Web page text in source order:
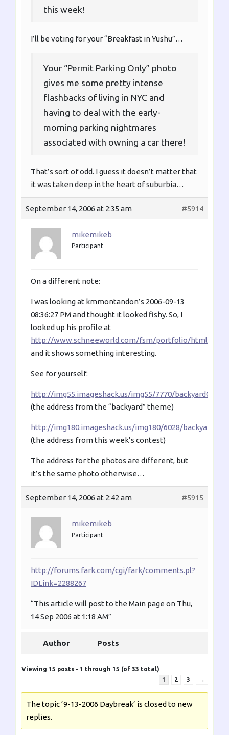
this week!
I’ll be voting for your “Breakfast in Yushu”…
Your “Permit Parking Only” photo
gives me some pretty intense
flashbacks of living in NYC and
having to deal with the early-
morning parking nightmares
associated with owning a car there!
That’s sort of odd. I guess it doesn’t matter that
it was taken deep in the heart of suburbia…
September 14, 2006 at 2:35 am #5914
mikemikeb
Participant
On a different note:
I was looking at kmmontandon’s 2006-09-13
08:36:27 PM and thought it looked fishy. So, I
looked up his profile at
http://www.schneeworld.com/fsm/portfolio/html/
and it shows something interesting.
See for yourself:
http://img55.imageshack.us/img55/7770/
(the address from the “backyard” theme)
http://img180.imageshack.us/img180/6028/
(the address from this week’s contest)
The address for the photos are different, but
it’s the same photo otherwise…
September 14, 2006 at 2:42 am #5915
mikemikeb
Participant
http://forums.fark.com/cgi/fark/comments.pl?
IDLink=2288267
“This article will post to the Main page on Thu,
14 Sep 2006 at 1:18 AM”
Author Posts
Viewing 15 posts - 1 through 15 (of 33 total)
1
2 3 →
The topic ‘9-13-2006 Daybreak’ is closed to new
replies.